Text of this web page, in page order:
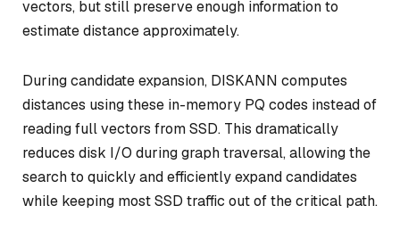
vectors, but still preserve enough information to
estimate distance approximately.
During candidate expansion, DISKANN computes
distances using these in-memory PQ codes instead of
reading full vectors from SSD. This dramatically
reduces disk I/O during graph traversal, allowing the
search to quickly and efficiently expand candidates
while keeping most SSD traffic out of the critical path.